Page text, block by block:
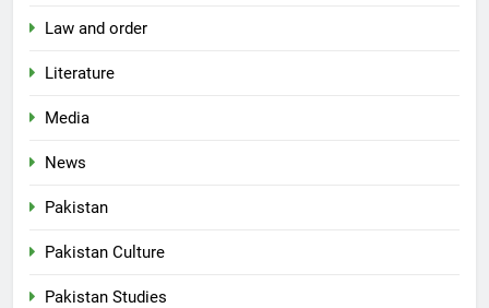
Law and order
Literature
Media
News
Pakistan
Pakistan Culture
Pakistan Studies